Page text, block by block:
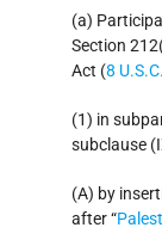
(a)
Section
Act (8
(1) in
subclause
(A) by
after “